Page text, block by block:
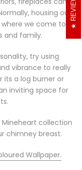
housing our
we come to
and family.
try using
vibrance to really
its a log burner or
inviting space for
collection
chimney breast.
Wallpaper.
REVIEWS